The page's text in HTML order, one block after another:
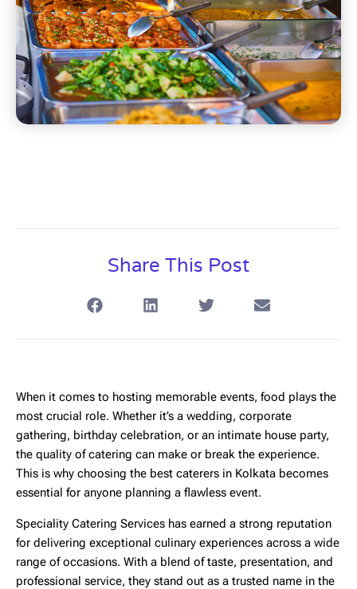
Share This Post
When it comes to hosting memorable events, food plays the
most crucial role. Whether it’s a wedding, corporate
gathering, birthday celebration, or an intimate house party,
the quality of catering can make or break the experience.
This is why choosing the best caterers in Kolkata becomes
essential for anyone planning a flawless event.
Speciality Catering Services has earned a strong reputation
for delivering exceptional culinary experiences across a wide
range of occasions. With a blend of taste, presentation, and
professional service, they stand out as a trusted name in the